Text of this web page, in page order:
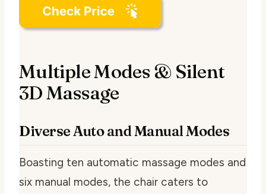
Multiple Modes & Silent
3D Massage
Diverse Auto and Manual Modes
Boasting ten automatic massage modes and
six manual modes, the chair caters to